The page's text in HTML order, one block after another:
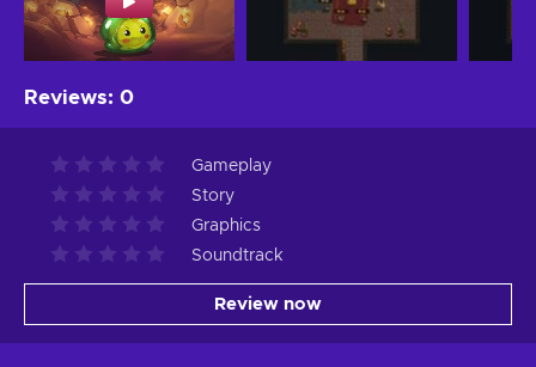
Reviews: 0
Gameplay
Story
Graphics
Soundtrack
Review now